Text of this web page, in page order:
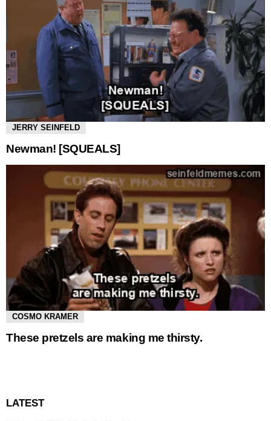
JERRY SEINFELD
Newman! [SQUEALS]
COSMO KRAMER
These pretzels are making me thirsty.
LATEST